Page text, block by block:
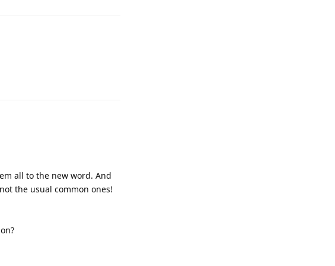
all to the new word. And
the usual common ones!